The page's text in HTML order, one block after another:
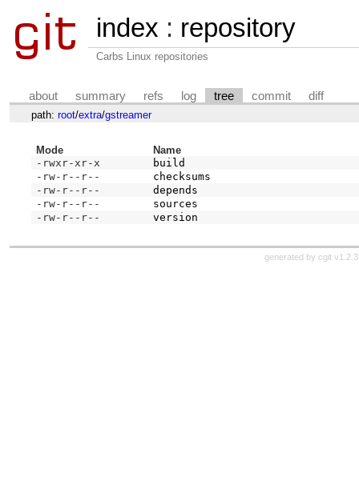
index : repository
Carbs Linux repositories
about summary refs log tree commit diff
path: root/extra/gstreamer
Mode
Name
-rwxr-xr-x
build
-rw-r--r--
checksums
-rw-r--r--
depends
-rw-r--r--
sources
-rw-r--r--
version
generated by cgit v1.2.3